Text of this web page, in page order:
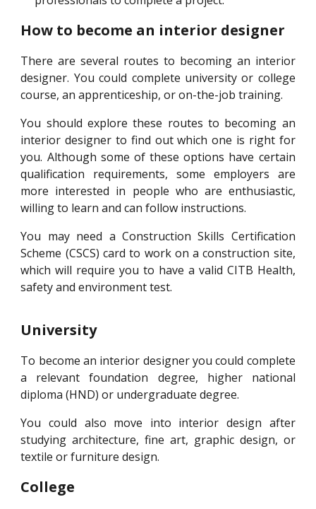
How to become an interior designer
There are several routes to becoming an interior
designer. You could complete university or college
course, an apprenticeship, or on-the-job training.
You should explore these routes to becoming an
interior designer to find out which one is right for
you. Although some of these options have certain
qualification requirements, some employers are
more interested in people who are enthusiastic,
willing to learn and can follow instructions.
You may need a Construction Skills Certification
Scheme (CSCS) card to work on a construction site,
which will require you to have a valid CITB Health,
safety and environment test.
University
To become an interior designer you could complete
a relevant foundation degree, higher national
diploma (HND) or undergraduate degree.
You could also move into interior design after
studying architecture, fine art, graphic design, or
textile or furniture design.
College